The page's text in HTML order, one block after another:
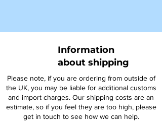
Information
about shipping
Please note, if you are ordering from outside of
the UK, you may be liable for additional customs
and import charges. Our shipping costs are an
estimate, so if you feel they are too high, please
get in touch to see how we can help.